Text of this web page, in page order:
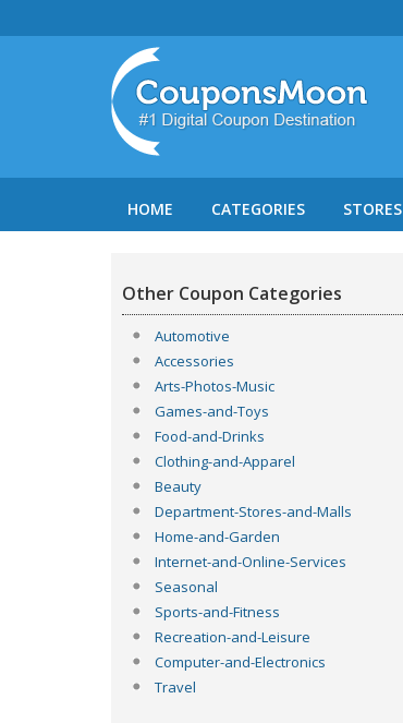
HOME CATEGORIES STORES
Other Coupon Categories
Automotive
Accessories
Arts-Photos-Music
Games-and-Toys
Food-and-Drinks
Clothing-and-Apparel
Beauty
Department-Stores-and-Malls
Home-and-Garden
Internet-and-Online-Services
Seasonal
Sports-and-Fitness
Recreation-and-Leisure
Computer-and-Electronics
Travel